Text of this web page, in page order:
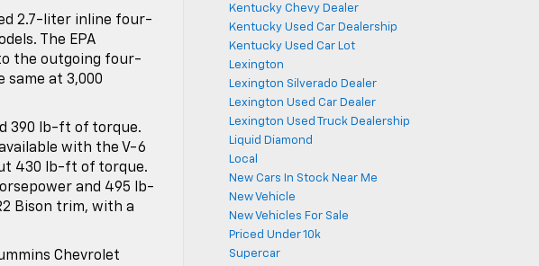
2.7-liter inline four-
The EPA
the outgoing four-
same at 3,000
390 lb-ft of torque.
with the V-6
430 lb-ft of torque.
and 495 lb-
Bison trim, with a
Chevrolet
Kentucky Chevy Dealer
Kentucky Used Car Dealership
Kentucky Used Car Lot
Lexington
Lexington Silverado Dealer
Lexington Used Car Dealer
Lexington Used Truck Dealership
Liquid Diamond
Local
New Cars In Stock Near Me
New Vehicle
New Vehicles For Sale
Priced Under 10k
Supercar